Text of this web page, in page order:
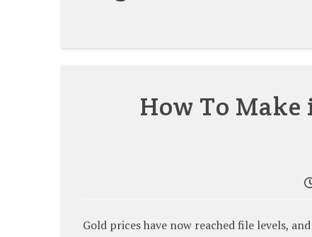
How To
Gold prices have now reached file levels,